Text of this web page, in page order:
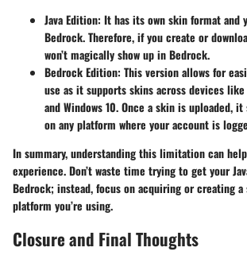
Java Edition: It has its own skin format and
Bedrock. Therefore, if you create or
won’t magically show up in Bedrock.
Bedrock Edition: This version allows for
use as it supports skins across devices
and Windows 10. Once a skin is uploaded,
on any platform where your account is
In summary, understanding this limitation can
experience. Don’t waste time trying to get your
Bedrock; instead, focus on acquiring or creating
platform you’re using.
Closure and Final Thoughts